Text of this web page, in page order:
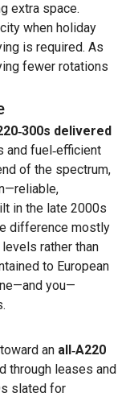
extra space.
when holiday
is required. As
fewer rotations
delivered
and fuel‑efficient
of the spectrum,
in the late 2000s
difference mostly
rather than
to European
you—
an all‑A220
through leases and
slated for